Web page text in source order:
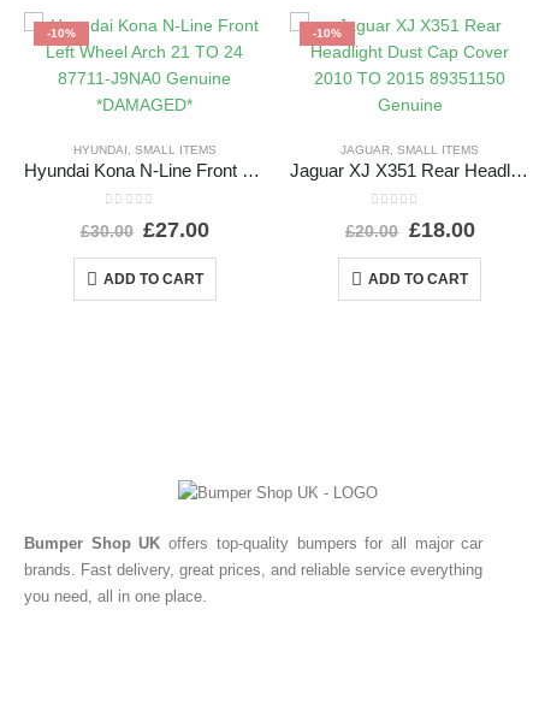
-10%
HYUNDAI SMALL ITEMS
Hyundai Kona N-Line Front Left Wheel Arch 21 TO 24 87711-J9NA0 Genuine *DAMAGED*
£30.00 £27.00
ADD TO CART
-10%
JAGUAR ,SMALL ITEMS
Jaguar XJ X351 Rear Headlight Dust Cap Cover 2010 TO 2015 89351150 Genuine
£20.00 £18.00
ADD TO CART
Bumper Shop UK offers top-quality bumpers for all major car
brands. Fast delivery, great prices, and reliable service everything
you need, all in one place.